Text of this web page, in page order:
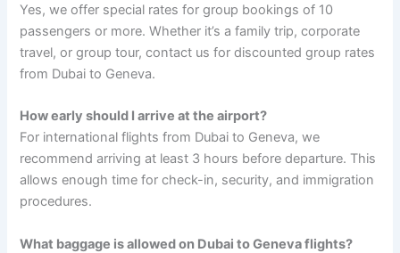
Yes, we offer special rates for group bookings of 10
passengers or more. Whether it’s a family trip, corporate
travel, or group tour, contact us for discounted group rates
from Dubai to Geneva.
How early should I arrive at the airport?
For international flights from Dubai to Geneva, we
recommend arriving at least 3 hours before departure. This
allows enough time for check-in, security, and immigration
procedures.
What baggage is allowed on Dubai to Geneva flights?